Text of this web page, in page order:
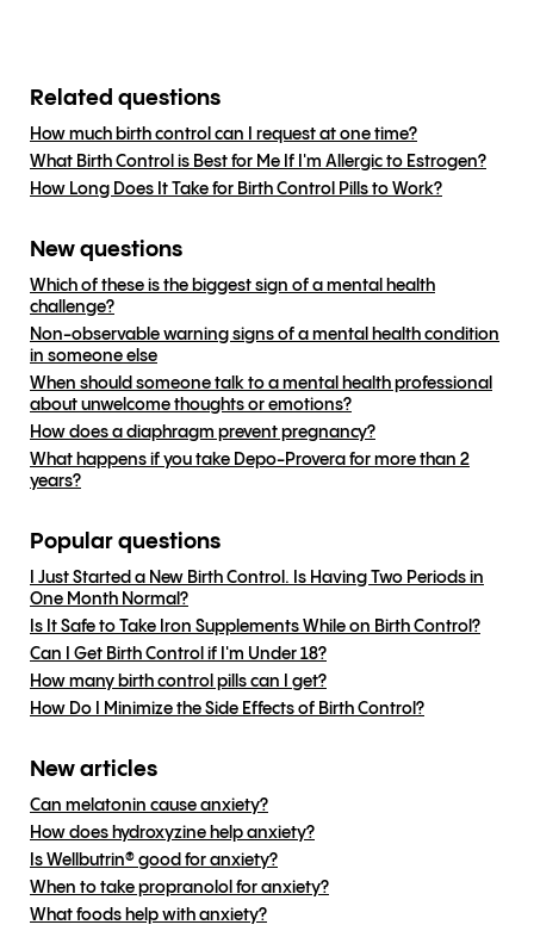
Related questions
How much birth control can I request at one time?
What Birth Control is Best for Me If I'm Allergic to Estrogen?
How Long Does It Take for Birth Control Pills to Work?
New questions
Which of these is the biggest sign of a mental health
challenge?
Non-observable warning signs of a mental health condition
in someone else
When should someone talk to a mental health professional
about unwelcome thoughts or emotions?
How does a diaphragm prevent pregnancy?
What happens if you take Depo-Provera for more than 2
years?
Popular questions
I Just Started a New Birth Control. Is Having Two Periods in
One Month Normal?
Is It Safe to Take Iron Supplements While on Birth Control?
Can I Get Birth Control if I'm Under 18?
How many birth control pills can I get?
How Do I Minimize the Side Effects of Birth Control?
New articles
Can melatonin cause anxiety?
How does hydroxyzine help anxiety?
Is Wellbutrin® good for anxiety?
When to take propranolol for anxiety?
What foods help with anxiety?